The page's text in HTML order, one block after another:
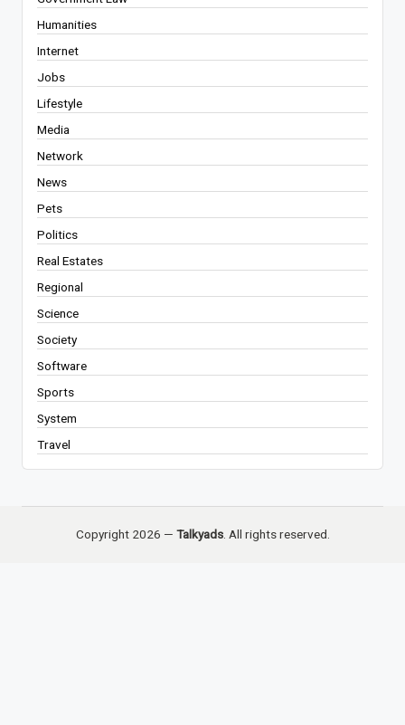
Humanities
Internet
Jobs
Lifestyle
Media
Network
News
Pets
Politics
Real Estates
Regional
Science
Society
Software
Sports
System
Travel
Copyright 2026 — Talkyads. All rights reserved.